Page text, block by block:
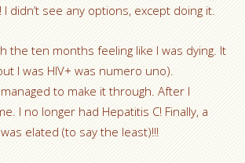
see any options, except doing it.
the ten months feeling like I was dying. It
I was HIV+ was numero uno).
to make it through. After I
I no longer had Hepatitis C! Finally, a
elated (to say the least)!!!